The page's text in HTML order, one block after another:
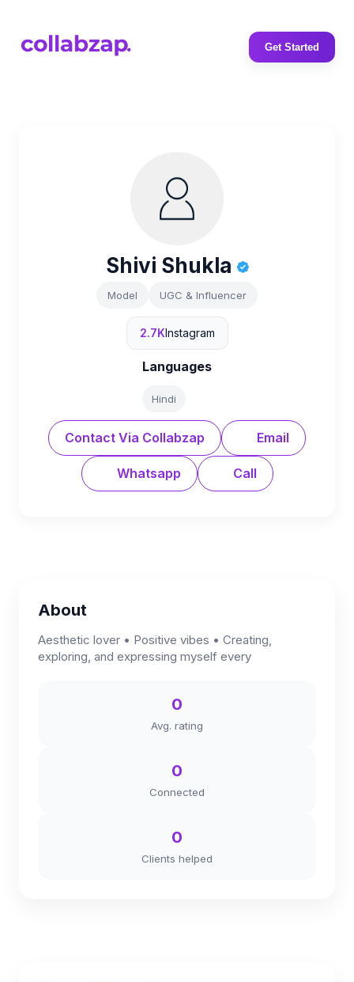
Get Started
Shivi Shukla
Model UGC & Influencer
2.7KInstagram
Languages
Hindi
Contact Via Collabzap Email
Whatsapp Call
About
Aesthetic lover • Positive vibes • Creating,
exploring, and expressing myself every
0
Avg. rating
0
Connected
0
Clients helped